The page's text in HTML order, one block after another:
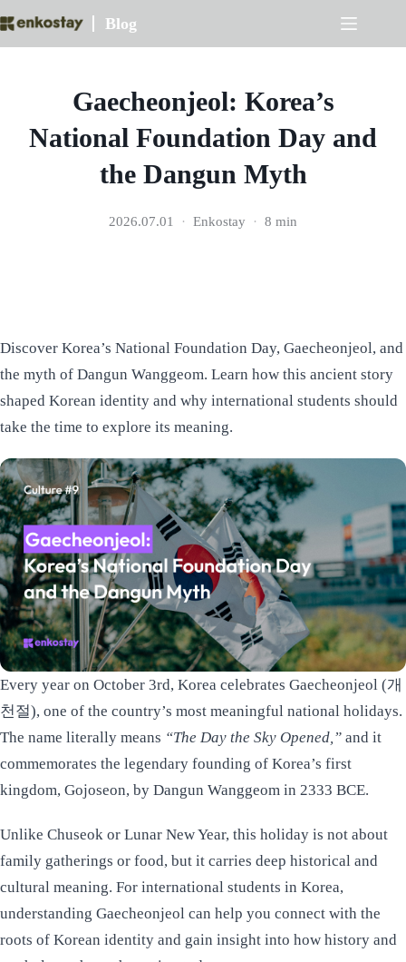
to
Blog
Gaecheonjeol: Korea’s
National Foundation Day and
the Dangun Myth
2026.07.01 Enkostay 8 min
Discover Korea’s National Foundation Day, Gaecheonjeol, and
the myth of Dangun Wanggeom. Learn how this ancient story
shaped Korean identity and why international students should
take the time to explore its meaning.
Every year on October 3rd, Korea celebrates Gaecheonjeol (개
천절), one of the country’s most meaningful national holidays.
The name literally means “The Day the Sky Opened,” and it
commemorates the legendary founding of Korea’s first
kingdom, Gojoseon, by Dangun Wanggeom in 2333 BCE.
Unlike Chuseok or Lunar New Year, this holiday is not about
family gatherings or food, but it carries deep historical and
cultural meaning. For international students in Korea,
understanding Gaecheonjeol can help you connect with the
roots of Korean identity and gain insight into how history and